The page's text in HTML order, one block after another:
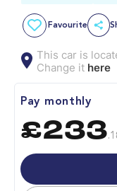
Favourite
This car is
Change it here
Pay monthly
£233